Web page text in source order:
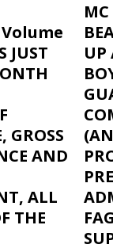
Volume
JUST
GROSS
AND
ALL
THE
UP